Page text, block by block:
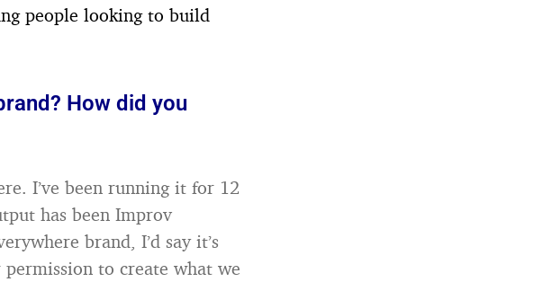
people looking to build
How did you
I’ve been running it for 12
has been Improv
brand, I’d say it’s
to create what we